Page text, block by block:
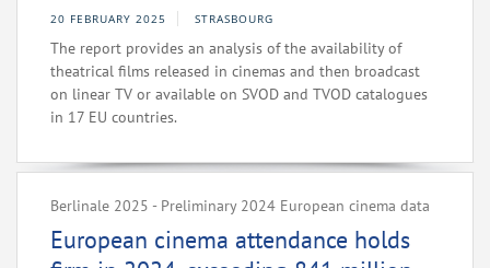
20 FEBRUARY 2025 STRASBOURG
The report provides an analysis of the availability of
theatrical films released in cinemas and then broadcast
on linear TV or available on SVOD and TVOD catalogues
in 17 EU countries.
Berlinale 2025 - Preliminary 2024 European cinema data
European cinema attendance holds